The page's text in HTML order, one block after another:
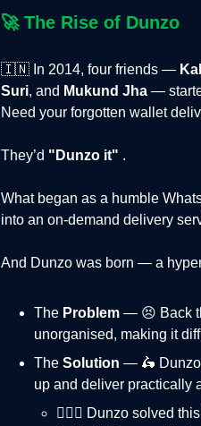
🚀 The Rise of Dunzo
🇮🇳 In 2014, four friends —
Suri, and Mukund Jha —
Need your forgotten wallet
They’d "Dunzo it" .
What began as a humble
into an on-demand delivery
And Dunzo was born — a
The Problem — 😣 Back
unorganised, making it
The Solution — 🛵 Dunzo
up and deliver practically
🏃🏻‍♂️ Dunzo solved